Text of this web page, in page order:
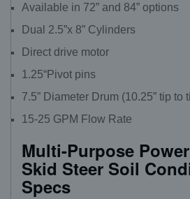
Available in 72” and 84” options
Dual 2.5”x 8” Cylinders
Direct drive motor
1.25“Pivot pins
7.5” Diameter Drum (10.25” tip to
15-25 GPM Flow Rate
Multi-Purpose
Skid Steer Soil
Specs